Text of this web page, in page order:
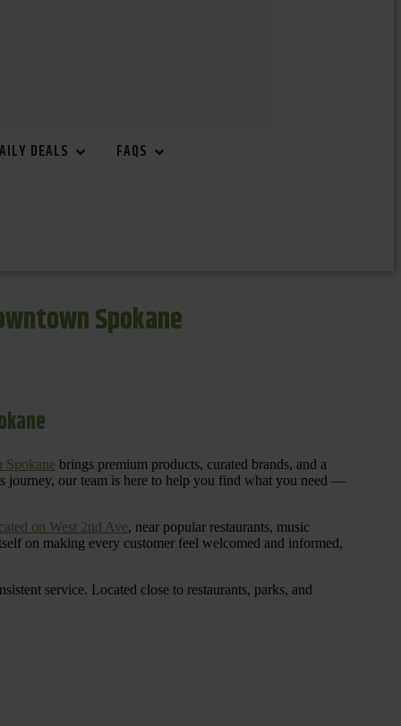
DEALS FAQS
Spokane
Spokane brings premium products, curated brands, and a
journey, our team is here to help you find what you need —
on West 2nd Ave, near popular restaurants, music
on making every customer feel welcomed and informed,
service. Located close to restaurants, parks, and